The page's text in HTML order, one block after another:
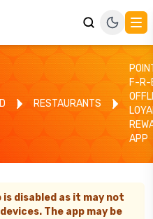
RESTAURANTS
F-R-
APP
disabled as it may not
The app may be